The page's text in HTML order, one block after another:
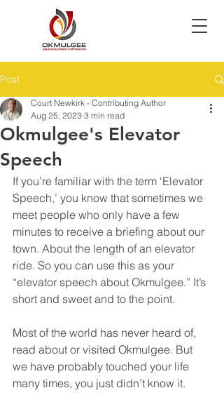
Post
Okmulgee's Elevator
Speech
Court Newkirk - Contributing Author
Aug 25, 2023 3 min read
If you’re familiar with the term ‘Elevator
Speech,’ you know that sometimes we
meet people who only have a few
minutes to receive a briefing about our
town. About the length of an elevator
ride. So you can use this as your
“elevator speech about Okmulgee.” It’s
short and sweet and to the point.
Most of the world has never heard of,
read about or visited Okmulgee. But
we have probably touched your life
many times, you just didn’t know it.